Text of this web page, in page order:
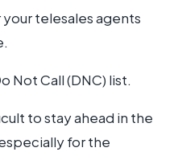
telesales agents
Not Call (DNC) list.
to stay ahead in the
for the